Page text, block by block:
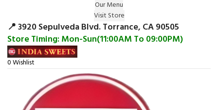
Our Menu
Visit Store
📍 3920 Sepulveda Blvd. Torrance, CA 90505
Store Timing: Mon-Sun(11:00AM To 09:00PM)
0Wishlist
Surprise Gift on registering Online &
Earn Reward Coupon on